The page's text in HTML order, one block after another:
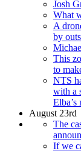
Josh
What
A
by
This
to
NTS
with a
August 23rd
The
If we